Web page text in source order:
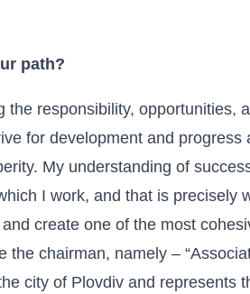
path?
responsibility, opportunities,
for development and progress
My understanding of
I work, and that is precisely
create one of the most
chairman, namely –
city of Plovdiv and represents